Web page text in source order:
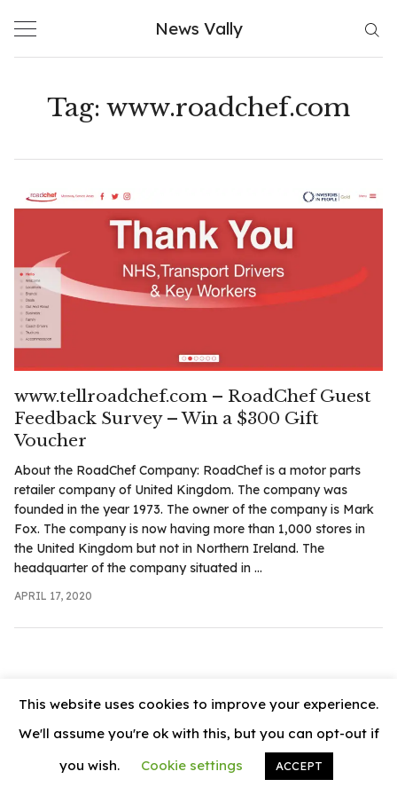
News Vally
Tag: www.roadchef.com
www.tellroadchef.com – RoadChef Guest
Feedback Survey – Win a $300 Gift
Voucher
About the RoadChef Company: RoadChef is a motor parts
retailer company of United Kingdom. The company was
founded in the year 1973. The owner of the company is Mark
Fox. The company is now having more than 1,000 stores in
the United Kingdom but not in Northern Ireland. The
headquarter of the company situated in ...
APRIL 17, 2020
© 2026 News Vally
This website uses cookies to improve your experience.
We'll assume you're ok with this, but you can opt-out if
you wish.
Cookie settings ACCEPT